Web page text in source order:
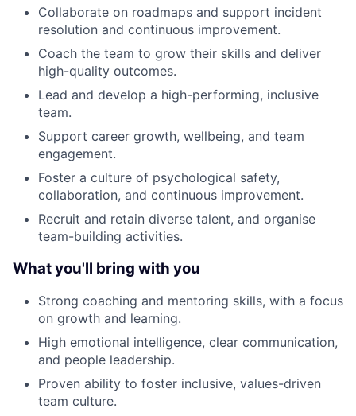
Collaborate on roadmaps and support incident
resolution and continuous improvement.
Coach the team to grow their skills and deliver
high-quality outcomes.
Lead and develop a high-performing, inclusive
team.
Support career growth, wellbeing, and team
engagement.
Foster a culture of psychological safety,
collaboration, and continuous improvement.
Recruit and retain diverse talent, and organise
team-building activities.
What you'll bring with you
Strong coaching and mentoring skills, with a focus
on growth and learning.
High emotional intelligence, clear communication,
and people leadership.
Proven ability to foster inclusive, values-driven
team culture.